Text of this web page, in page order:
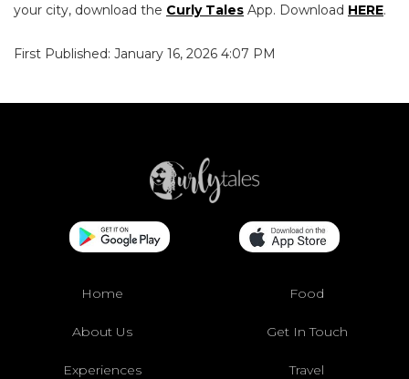
your city, download the Curly Tales App. Download HERE.
First Published: January 16, 2026 4:07 PM
Home Food
About Us Get In Touch
Experiences Travel